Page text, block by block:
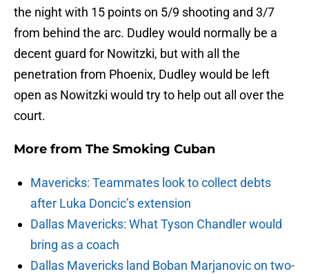
the night with 15 points on 5/9 shooting and 3/7
from behind the arc. Dudley would normally be a
decent guard for Nowitzki, but with all the
penetration from Phoenix, Dudley would be left
open as Nowitzki would try to help out all over the
court.
More from The Smoking Cuban
Mavericks: Teammates look to collect debts
after Luka Doncic’s extension
Dallas Mavericks: What Tyson Chandler would
bring as a coach
Dallas Mavericks land Boban Marjanovic on two-